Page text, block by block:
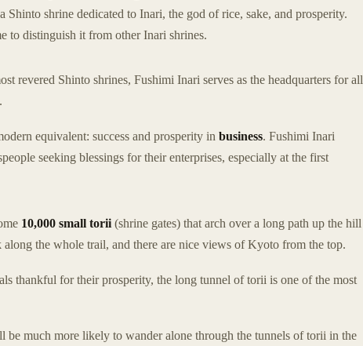
Shinto shrine dedicated to Inari, the god of rice, sake, and prosperity.
to distinguish it from other Inari shrines.
revered Shinto shrines, Fushimi Inari serves as the headquarters for all
equivalent: success and prosperity in business. Fushimi Inari
seeking blessings for their enterprises, especially at the first
10,000 small torii (shrine gates) that arch over a long path up the hill
the whole trail, and there are nice views of Kyoto from the top.
thankful for their prosperity, the long tunnel of torii is one of the most
much more likely to wander alone through the tunnels of torii in the